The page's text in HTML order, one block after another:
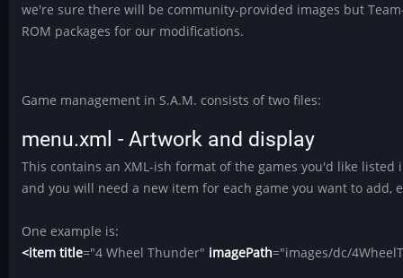
we're sure there will be community-provided images but
ROM packages for our modifications.
Game management in S.A.M. consists of two files:
menu.xml - Artwork and display
This contains an XML-ish format of the games you'd like listed
and you will need a new item for each game you want to add,
One example is:
<item title="4 Wheel Thunder" imagePath="images/dc/